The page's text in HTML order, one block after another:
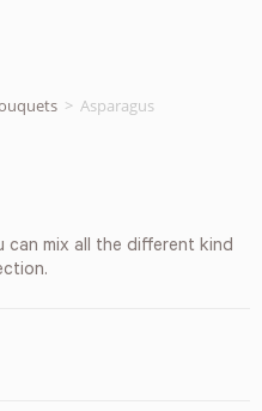
> Asparagus
can mix all the different kind